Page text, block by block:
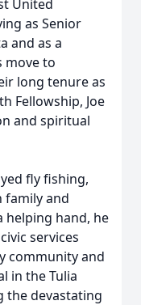
United
as Senior
and as a
move to
long tenure as
Fellowship, Joe
and spiritual
fly fishing,
family and
helping hand, he
services
community and
in the Tulia
the devastating